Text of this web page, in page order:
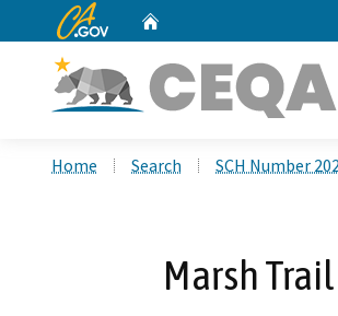
CA.gov
Home Search SCH Number
Marsh